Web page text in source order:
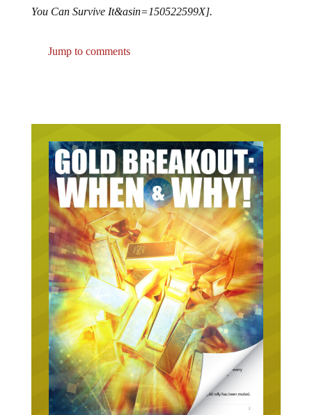
You Can Survive It&asin=150522599X].
Jump to comments